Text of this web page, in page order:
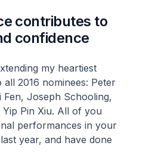
contributes to
confidence
my heartiest
2016 nominees: Peter
Fen, Joseph Schooling,
Pin Xiu. All of you
performances in your
year, and have done